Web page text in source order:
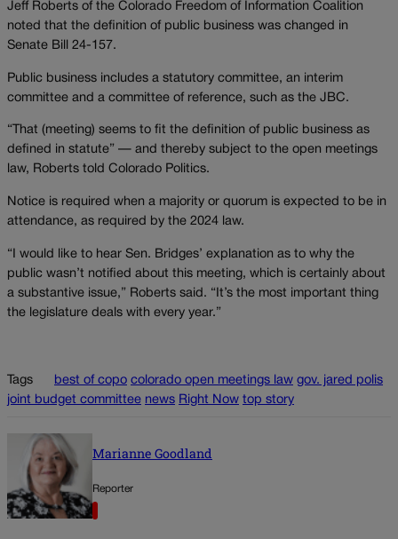
Jeff Roberts of the Colorado Freedom of Information Coalition
noted that the definition of public business was changed in
Senate Bill 24-157.
Public business includes a statutory committee, an interim
committee and a committee of reference, such as the JBC.
“That (meeting) seems to fit the definition of public business as
defined in statute” — and thereby subject to the open meetings
law, Roberts told Colorado Politics.
Notice is required when a majority or quorum is expected to be in
attendance, as required by the 2024 law.
“I would like to hear Sen. Bridges’ explanation as to why the
public wasn’t notified about this meeting, which is certainly about
a substantive issue,” Roberts said. “It’s the most important thing
the legislature deals with every year.”
Tags best of copo colorado open meetings law gov. jared polis
joint budget committee news Right Now top story
Marianne Goodland
Reporter